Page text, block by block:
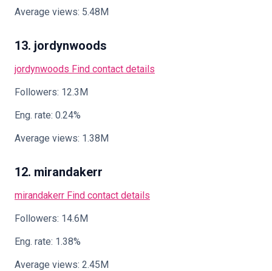
Average views: 5.48M
13. jordynwoods
jordynwoods Find contact details
Followers: 12.3M
Eng. rate: 0.24%
Average views: 1.38M
12. mirandakerr
mirandakerr Find contact details
Followers: 14.6M
Eng. rate: 1.38%
Average views: 2.45M